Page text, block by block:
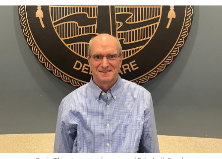
Goode was elected commissioner in August 2024. Fellow
commissioner Susan Stewart, who is also running for
mayor, criticized Goode’s behavior in a March 9, 2026
meeting, bringing up emails outlining Goode’s offensive
conduct toward city staff.
In one email, Goode wrote to Rehoboth Beach City
Solicitor Lisa Borin Ogden: “I am sorry that I learned
from Google when you were first interviewed [in the]
spring [of] 2025 that you are Jewish. My opinion of my
fellow Jews declined significantly thanks to you since
last summer. Actually would have thought you would
have more compassion than the average person, based